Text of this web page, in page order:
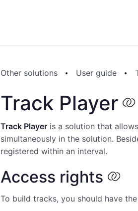
Other solutions User guide
Track Player
Track Player is a solution that
simultaneously in the solution.
registered within an interval.
Access rights
To build tracks, you should have the